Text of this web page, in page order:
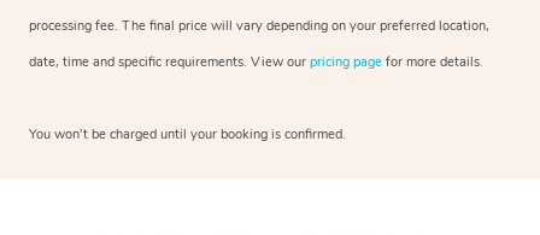
processing fee. The final price will vary depending on your preferred location,
date, time and specific requirements. View our pricing page for more details.
You won’t be charged until your booking is confirmed.